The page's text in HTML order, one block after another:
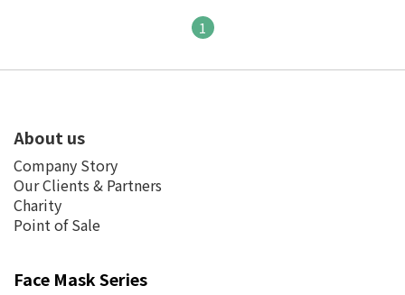
1
About us
Company Story
Our Clients & Partners
Charity
Point of Sale
Face Mask Series